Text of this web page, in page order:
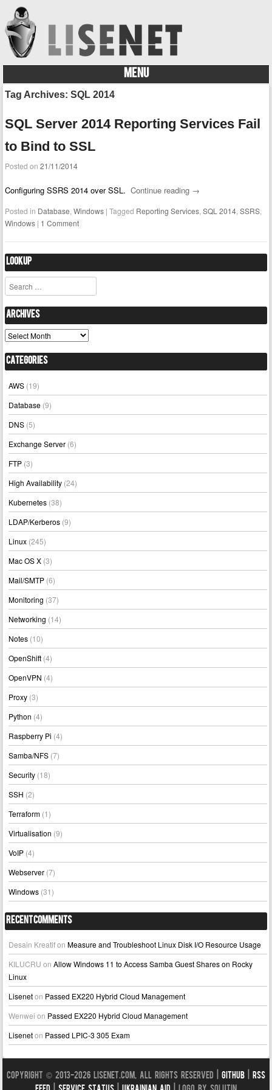
MENU
Skip to content
Tag Archives:SQL 2014
SQL Server 2014 Reporting Services Fail
to Bind to SSL
Posted on21/11/2014
Configuring SSRS 2014 over SSL.Continue reading →
Posted in Database,Windows |Tagged Reporting Services,SQL 2014,SSRS,
Windows | 1 Comment
Lookup
Search
Archives
Archives
Categories
AWS (19)
Database (9)
DNS (5)
Exchange Server (6)
FTP (3)
High Availability (24)
Kubernetes (38)
LDAP/Kerberos (9)
Linux (245)
Mac OS X (3)
Mail/SMTP (6)
Monitoring (37)
Networking (14)
Notes (10)
OpenShift (4)
OpenVPN (4)
Proxy (3)
Python (4)
Raspberry Pi (4)
Samba/NFS (7)
Security (18)
SSH (2)
Terraform (1)
Virtualisation (9)
VoIP (4)
Webserver (7)
Windows (31)
Recent Comments
Desain KreatifonMeasure and Troubleshoot Linux Disk I/O Resource Usage
KILUCRU onAllow Windows 11 to Access Samba Guest Shares on Rocky
Linux
Liseneton Passed EX220 Hybrid Cloud Management
Wenwei on Passed EX220 Hybrid Cloud Management
Liseneton Passed LPIC-3 305 Exam
Copyright © 2013-2026 LISENET.COM, All Rights Reserved | GitHub
RSS